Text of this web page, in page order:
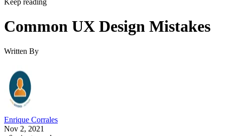
Common UX Design Mistakes
Written By
Enrique Corrales
Nov 2, 2021